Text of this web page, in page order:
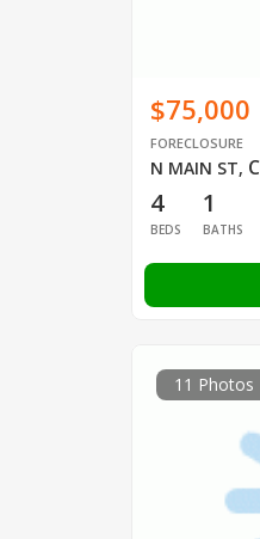
$75,000
FORECLOSURE
N MAIN ST,
4
BEDS
1
BATHS
11 Photos